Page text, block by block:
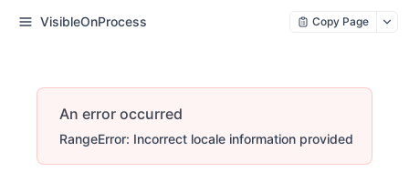
VisibleOnProcess Copy Page
An error occurred
RangeError: Incorrect locale information provided